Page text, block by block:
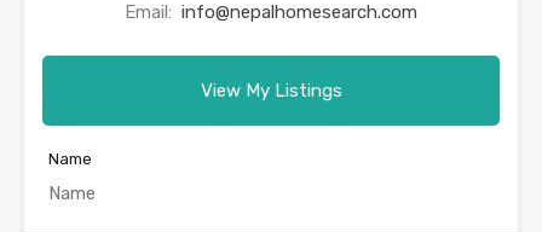
Email: info@nepalhomesearch.com
View My Listings
Name